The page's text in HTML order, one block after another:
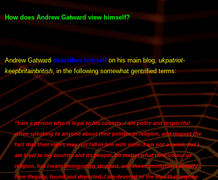
How does Andrew Gatward view himself?
Andrew Gatward describes himself on his main blog, ukpatriot-
keepbritainbritish, in the following somewhat gentrified terms:
“I am a person who is loyal to his country..i am polite and respectful
when speaking to anyone about their politics or religion, and respect the
fact that their views may not fall in line with mine..I am not a racist, but i
am loyal to my country and its people, no matter what their colour or
religion, but i want immigration stopped, and those immigrants already
here illegally, found and deported..I am devoted to the idea that anyone